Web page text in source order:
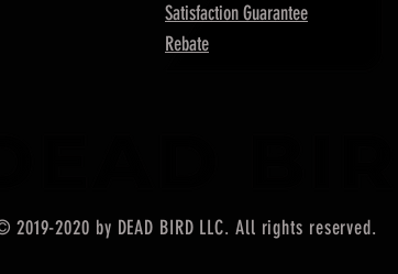
Satisfaction Guarantee
Rebate
2019-2020 by DEAD BIRD LLC. All rights reserved.